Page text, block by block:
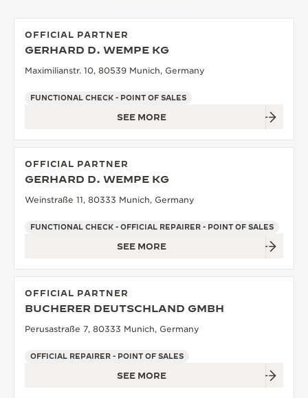
OFFICIAL PARTNER
GERHARD D. WEMPE KG
Maximilianstr. 10, 80539 Munich, Germany
FUNCTIONAL CHECK - POINT OF SALES
SEE MORE
OFFICIAL PARTNER
GERHARD D. WEMPE KG
Weinstraße 11, 80333 Munich, Germany
FUNCTIONAL CHECK - OFFICIAL REPAIRER - POINT OF SALES
SEE MORE
OFFICIAL PARTNER
BUCHERER DEUTSCHLAND GMBH
Perusastraße 7, 80333 Munich, Germany
OFFICIAL REPAIRER - POINT OF SALES
SEE MORE